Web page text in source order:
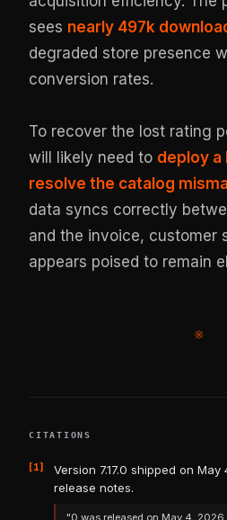
sees nearly 497k
degraded store presence
conversion rates.
To recover the lost rating
will likely need to deploy a
resolve the catalog
data syncs correctly
and the invoice, customer
appears poised to remain
※
CITATIONS
[1]
Version 7.17.0 shipped on
release notes.